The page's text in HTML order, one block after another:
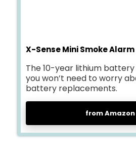
X-Sense Mini Smoke Alarm
The 10-year lithium
you won’t need to worry
battery replacements.
from Amazon